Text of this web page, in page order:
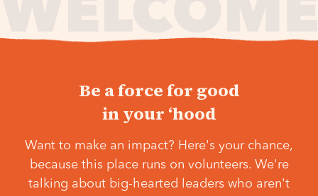
Be a force for good
in your ‘hood
Want to make an impact? Here's your chance,
because this place runs on volunteers. We're
talking about big-hearted leaders who aren't